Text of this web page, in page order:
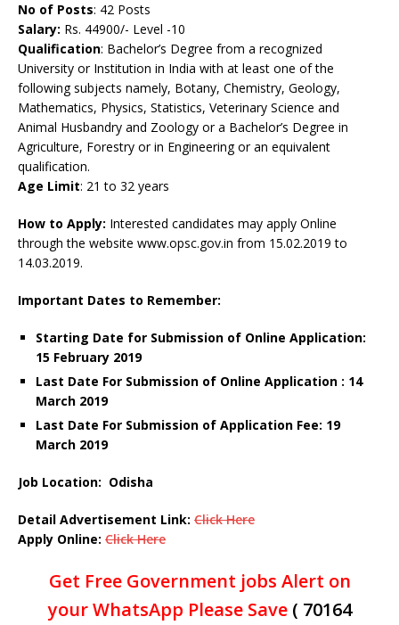
No of Posts: 42 Posts
Salary: Rs. 44900/- Level -10
Qualification: Bachelor’s Degree from a recognized
University or Institution in India with at least one of the
following subjects namely, Botany, Chemistry, Geology,
Mathematics, Physics, Statistics, Veterinary Science and
Animal Husbandry and Zoology or a Bachelor’s Degree in
Agriculture, Forestry or in Engineering or an equivalent
qualification.
Age Limit: 21 to 32 years
How to Apply: Interested candidates may apply Online
through the website www.opsc.gov.in from 15.02.2019 to
14.03.2019.
Important Dates to Remember:
Starting Date for Submission of Online Application:
15 February 2019
Last Date For Submission of Online Application : 14
March 2019
Last Date For Submission of Application Fee: 19
March 2019
Job Location: Odisha
Detail Advertisement Link: Click Here
Apply Online: Click Here
Get Free Government jobs Alert on
your WhatsApp Please Save ( 70164